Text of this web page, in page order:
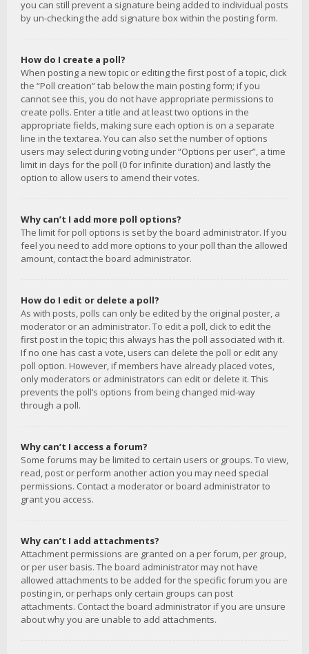
you can still prevent a signature being added to individual posts
by un-checking the add signature box within the posting form.
How do I create a poll?
When posting a new topic or editing the first post of a topic, click
the “Poll creation” tab below the main posting form; if you
cannot see this, you do not have appropriate permissions to
create polls. Enter a title and at least two options in the
appropriate fields, making sure each option is on a separate
line in the textarea. You can also set the number of options
users may select during voting under “Options per user”, a time
limit in days for the poll (0 for infinite duration) and lastly the
option to allow users to amend their votes.
Why can’t I add more poll options?
The limit for poll options is set by the board administrator. If you
feel you need to add more options to your poll than the allowed
amount, contact the board administrator.
How do I edit or delete a poll?
As with posts, polls can only be edited by the original poster, a
moderator or an administrator. To edit a poll, click to edit the
first post in the topic; this always has the poll associated with it.
If no one has cast a vote, users can delete the poll or edit any
poll option. However, if members have already placed votes,
only moderators or administrators can edit or delete it. This
prevents the poll’s options from being changed mid-way
through a poll.
Why can’t I access a forum?
Some forums may be limited to certain users or groups. To view,
read, post or perform another action you may need special
permissions. Contact a moderator or board administrator to
grant you access.
Why can’t I add attachments?
Attachment permissions are granted on a per forum, per group,
or per user basis. The board administrator may not have
allowed attachments to be added for the specific forum you are
posting in, or perhaps only certain groups can post
attachments. Contact the board administrator if you are unsure
about why you are unable to add attachments.